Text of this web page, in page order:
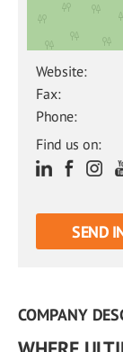
Website:
Fax:
Phone:
Find us on:
SEND
COMPANY